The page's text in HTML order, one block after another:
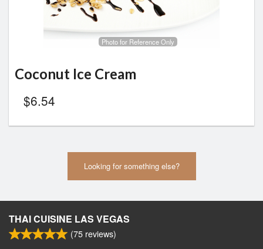
Photo for Reference Only
Coconut Ice Cream
$6.54
Looking for something else?
THAI CUISINE LAS VEGAS
(75 reviews)